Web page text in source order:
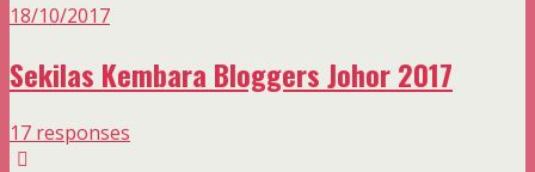
18/10/2017
Sekilas Kembara Bloggers Johor 2017
17 responses